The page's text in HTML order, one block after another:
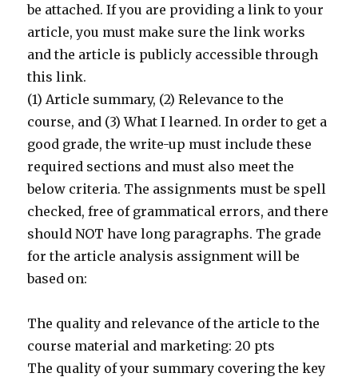
be attached. If you are providing a link to your
article, you must make sure the link works
and the article is publicly accessible through
this link.
(1) Article summary, (2) Relevance to the
course, and (3) What I learned. In order to get a
good grade, the write-up must include these
required sections and must also meet the
below criteria. The assignments must be spell
checked, free of grammatical errors, and there
should NOT have long paragraphs. The grade
for the article analysis assignment will be
based on:
The quality and relevance of the article to the
course material and marketing: 20 pts
The quality of your summary covering the key